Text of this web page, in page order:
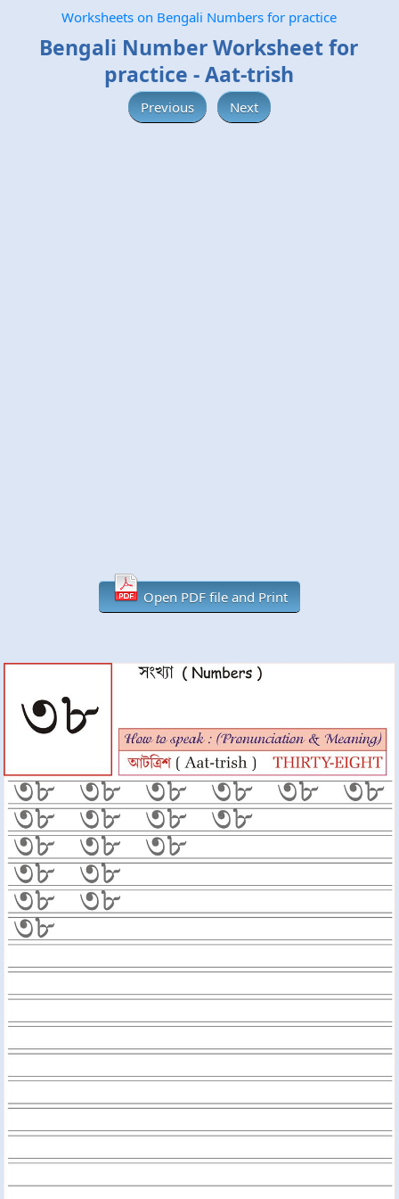
Worksheets on Bengali Numbers for practice
Bengali Number Worksheet for
practice - Aat-trish
Previous Next
Open PDF file and Print